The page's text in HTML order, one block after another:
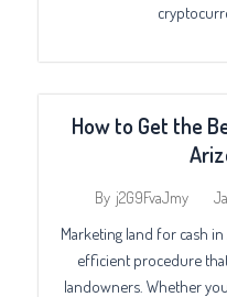
How to Get the
By j2G9FvaJmy
Marketing land for cash
efficient procedure
landowners. Whether